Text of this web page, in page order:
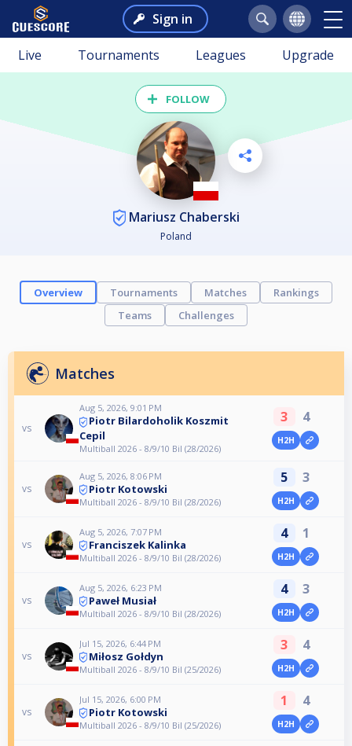
Sign in
Live Tournaments Leagues Upgrade
FOLLOW
Mariusz Chaberski
Poland
Overview Tournaments Matches
Rankings
Teams
Challenges
Matches
vs
Aug 5, 2026, 9:01 PM
Piotr Bilardoholik Koszmit
Cepil
Multiball 2026 - 8/9/10 Bil (28/2026)
3 4
H2H
vs
Aug 5, 2026, 8:06 PM
Piotr Kotowski
Multiball 2026 - 8/9/10 Bil (28/2026)
5 3
H2H
vs
Aug 5, 2026, 7:07 PM
Franciszek Kalinka
Multiball 2026 - 8/9/10 Bil (28/2026)
4 1
H2H
vs
Aug 5, 2026, 6:23 PM
Paweł Musiał
Multiball 2026 - 8/9/10 Bil (28/2026)
4 3
H2H
vs
Jul 15, 2026, 6:44 PM
Miłosz Gołdyn
Multiball 2026 - 8/9/10 Bil (25/2026)
3 4
H2H
vs
Jul 15, 2026, 6:00 PM
Piotr Kotowski
Multiball 2026 - 8/9/10 Bil (25/2026)
1 4
H2H